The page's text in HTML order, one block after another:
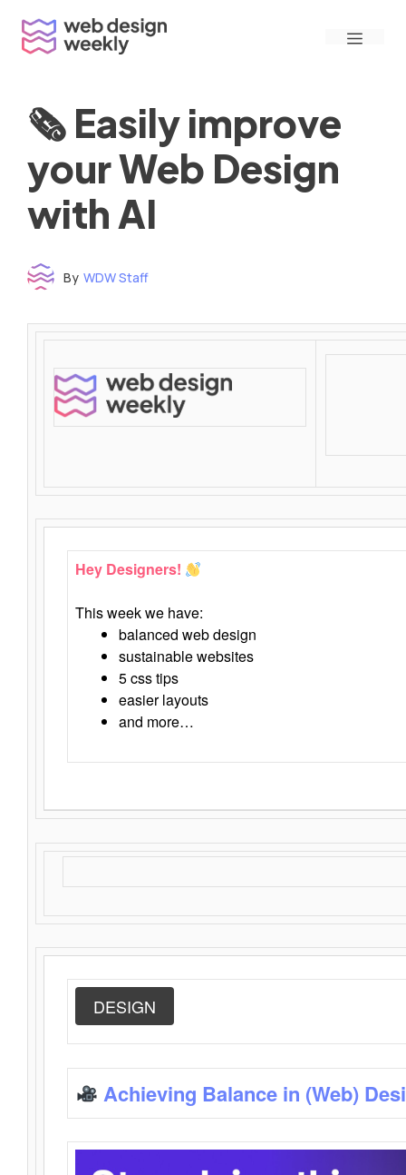
content
Menu
🗞 Easily improve
your Web Design
with AI
By WDW Staff
Hey Designers!
This week we have:
balanced web design
sustainable websites
5 css tips
easier layouts
and more…
DESIGN
Achieving Balance in (Web)